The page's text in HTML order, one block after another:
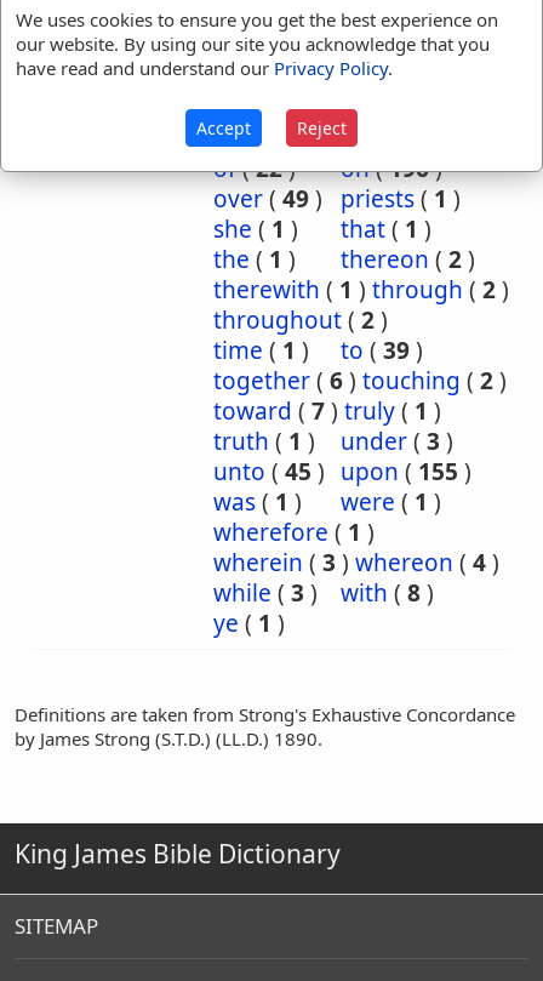
behalf(1) beside(3)
bountifully(2)by(8)
dead(1) done
for( 27) further
in( 122 ) into
of(22) on(196)
over( 49) priests( 1 )
she ( 1 ) that( 1 )
the ( 1 ) thereon ( 2)
therewith ( 1 ) through ( 2)
throughout( 2)
time ( 1 ) to ( 39)
together( 6) touching ( 2)
toward ( 7) truly( 1 )
truth ( 1 ) under( 3 )
unto ( 45 ) upon ( 155 )
was( 1 ) were ( 1 )
wherefore ( 1 )
wherein ( 3 ) whereon ( 4)
while ( 3 ) with ( 8)
ye ( 1 )
Definitions are taken from Strong's Exhaustive Concordance
by James Strong (S.T.D.) (LL.D.) 1890.
King James Bible Dictionary
SITEMAP
We uses cookies to ensure you get the best experience on
our website. By using our site you acknowledge that you
have read and understand our Privacy Policy.
Accept Reject